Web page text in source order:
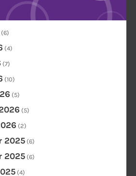
(6)
(4)
(7)
(10)
(5)
(5)
(2)
2025 (6)
2025 (6)
(4)